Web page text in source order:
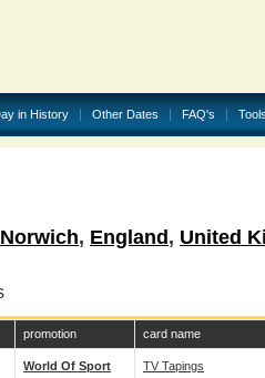
in History Other Dates FAQ's Tools
Norwich, England, United
promotion card name
World Of Sport TV Tapings